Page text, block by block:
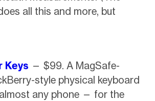
all this and more, but
Keys — $99. A MagSafe-
style physical keyboard
any phone — for the